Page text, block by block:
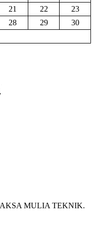
21 22
23
28 29
30
MULIA TEKNIK.